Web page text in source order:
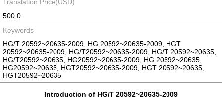
Translation Price(USD)
500.0
Keywords
HG/T 20592~20635-2009, HG 20592~20635-2009, HGT
20592~20635-2009, HG/T20592~20635-2009, HG/T 20592~20635,
HG/T20592~20635, HG20592~20635-2009, HG 20592~20635,
HG20592~20635, HGT20592~20635-2009, HGT 20592~20635,
HGT20592~20635
Introduction of HG/T 20592~20635-2009